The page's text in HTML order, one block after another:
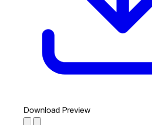
Download Preview